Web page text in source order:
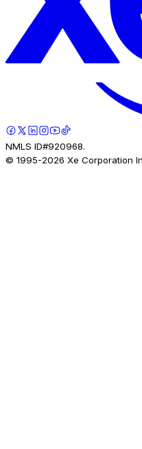
NMLS ID#920968.
© 1995-2026 Xe Corporation